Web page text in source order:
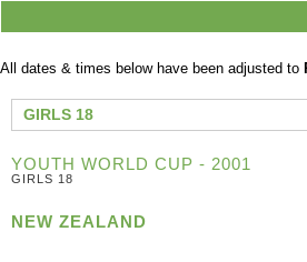
All dates & times below have been adjusted to
GIRLS 18
YOUTH WORLD CUP - 2001
GIRLS 18
NEW ZEALAND